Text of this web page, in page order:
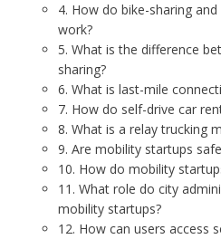
4. How do bike-sharing
work?
5. What is the difference
sharing?
6. What is last-mile
7. How do self-drive car
8. What is a relay trucking
9. Are mobility startups
10. How do mobility
11. What role do city
mobility startups?
12. How can users access